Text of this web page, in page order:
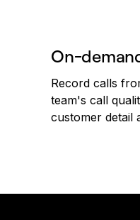
On-
Record calls
team's call
customer detail